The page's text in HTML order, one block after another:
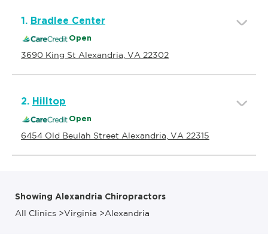
1. Bradlee Center
Open
3690 King St Alexandria, VA 22302
2. Hilltop
Open
6454 Old Beulah Street Alexandria, VA 22315
Showing Alexandria Chiropractors
All Clinics >Virginia >Alexandria